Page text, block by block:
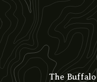
The